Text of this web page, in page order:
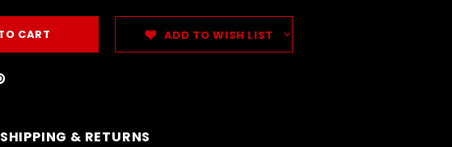
ADD TO WISH LIST
SHIPPING & RETURNS